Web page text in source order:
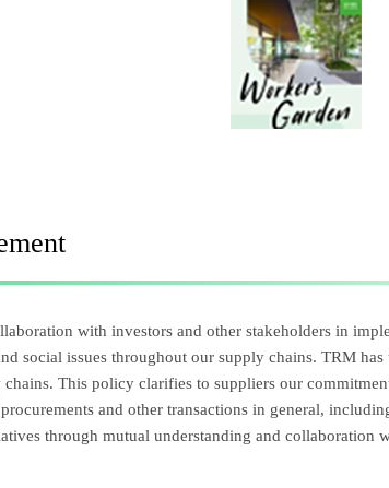
with investors and other stakeholders in
social issues throughout our supply chains. TRM
chains. This policy clarifies to suppliers our
and other transactions in general,
through mutual understanding and collaboration